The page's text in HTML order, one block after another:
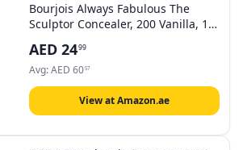
Bourjois Always Fabulous The
Sculptor Concealer, 200 Vanilla, 10
AED 2499
Avg:AED 6057
View at Amazon.ae